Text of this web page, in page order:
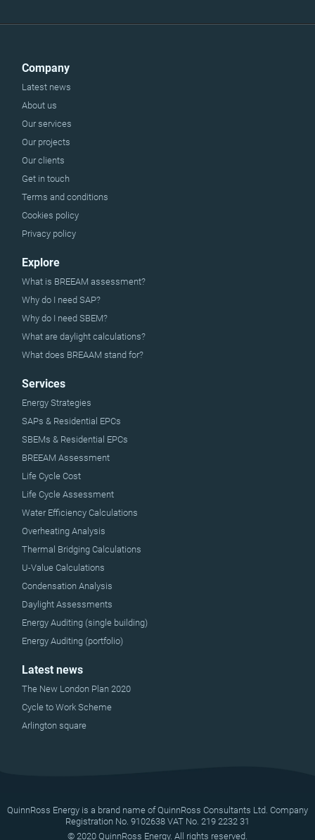
Company
Latest news
About us
Our services
Our projects
Our clients
Get in touch
Terms and conditions
Cookies policy
Privacy policy
Explore
What is BREEAM assessment?
Why do I need SAP?
Why do I need SBEM?
What are daylight calculations?
What does BREAAM stand for?
Services
Energy Strategies
SAPs & Residential EPCs
SBEMs & Residential EPCs
BREEAM Assessment
Life Cycle Cost
Life Cycle Assessment
Water Efficiency Calculations
Overheating Analysis
Thermal Bridging Calculations
U-Value Calculations
Condensation Analysis
Daylight Assessments
Energy Auditing (single building)
Energy Auditing (portfolio)
Latest news
The New London Plan 2020
Cycle to Work Scheme
Arlington square
QuinnRoss Energy is a brand name of QuinnRoss Consultants Ltd. Company
Registration No. 9102638 VAT No. 219 2232 31
© 2020 QuinnRoss Energy. All rights reserved.